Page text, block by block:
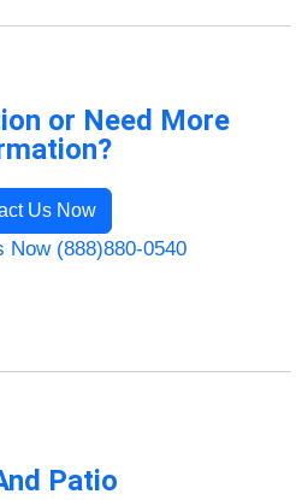
or Need More
Us Now
Now (888)880-0540
Patio